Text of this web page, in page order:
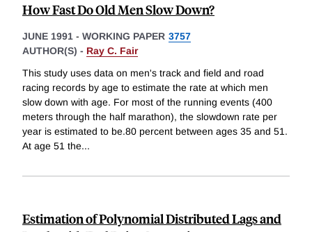
How Fast Do Old Men Slow Down?
JUNE 1991 - WORKING PAPER 3757
AUTHOR(S) - Ray C. Fair
This study uses data on men's track and field and road
racing records by age to estimate the rate at which men
slow down with age. For most of the running events (400
meters through the half marathon), the slowdown rate per
year is estimated to be.80 percent between ages 35 and 51.
At age 51 the...
Estimation of Polynomial Distributed Lags and